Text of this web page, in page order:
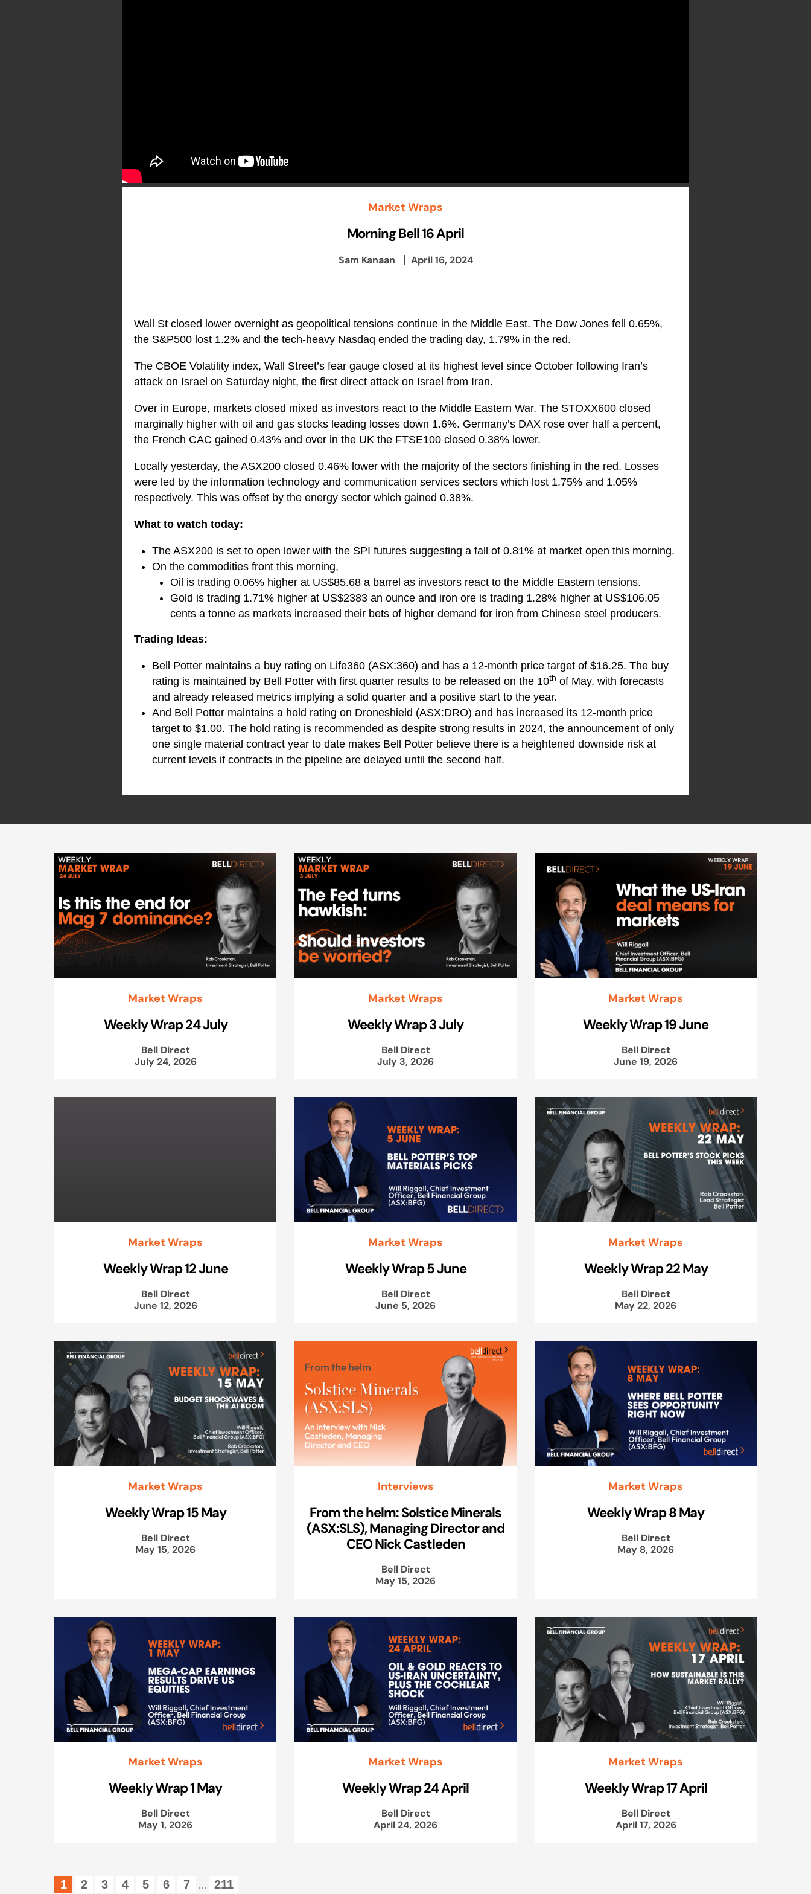
Market Wraps
Morning Bell 16 April
Sam Kanaan April 16, 2024
Wall St closed lower overnight as geopolitical tensions continue in the Middle East. The Dow Jones fell 0.65%,
the S&P500 lost 1.2% and the tech-heavy Nasdaq ended the trading day, 1.79% in the red.
The CBOE Volatility index, Wall Street’s fear gauge closed at its highest level since October following Iran’s
attack on Israel on Saturday night, the first direct attack on Israel from Iran.
Over in Europe, markets closed mixed as investors react to the Middle Eastern War. The STOXX600 closed
marginally higher with oil and gas stocks leading losses down 1.6%. Germany’s DAX rose over half a percent,
the French CAC gained 0.43% and over in the UK the FTSE100 closed 0.38% lower.
Locally yesterday, the ASX200 closed 0.46% lower with the majority of the sectors finishing in the red. Losses
were led by the information technology and communication services sectors which lost 1.75% and 1.05%
respectively. This was offset by the energy sector which gained 0.38%.
What to watch today:
The ASX200 is set to open lower with the SPI futures suggesting a fall of 0.81% at market open this morning.
On the commodities front this morning,
Oil is trading 0.06% higher at US$85.68 a barrel as investors react to the Middle Eastern tensions.
Gold is trading 1.71% higher at US$2383 an ounce and iron ore is trading 1.28% higher at US$106.05
cents a tonne as markets increased their bets of higher demand for iron from Chinese steel producers.
Trading Ideas:
Bell Potter maintains a buy rating on Life360 (ASX:360) and has a 12-month price target of $16.25. The buy
rating is maintained by Bell Potter with first quarter results to be released on the 10th of May, with forecasts
and already released metrics implying a solid quarter and a positive start to the year.
And Bell Potter maintains a hold rating on Droneshield (ASX:DRO) and has increased its 12-month price
target to $1.00. The hold rating is recommended as despite strong results in 2024, the announcement of only
one single material contract year to date makes Bell Potter believe there is a heightened downside risk at
current levels if contracts in the pipeline are delayed until the second half.
Market Wraps
Weekly Wrap 24 July
Bell Direct
July 24, 2026
Market Wraps
Weekly Wrap 3 July
Bell Direct
July 3, 2026
Market Wraps
Weekly Wrap 19 June
Bell Direct
June 19, 2026
Market Wraps
Weekly Wrap 12 June
Bell Direct
June 12, 2026
Market Wraps
Weekly Wrap 5 June
Bell Direct
June 5, 2026
Market Wraps
Weekly Wrap 22 May
Bell Direct
May 22, 2026
Market Wraps
Weekly Wrap 15 May
Bell Direct
May 15, 2026
Interviews
From the helm: Solstice Minerals
(ASX:SLS), Managing Director and
CEO Nick Castleden
Bell Direct
May 15, 2026
Market Wraps
Weekly Wrap 8 May
Bell Direct
May 8, 2026
Market Wraps
Weekly Wrap 1 May
Bell Direct
May 1, 2026
Market Wraps
Weekly Wrap 24 April
Bell Direct
April 24, 2026
Market Wraps
Weekly Wrap 17 April
Bell Direct
April 17, 2026
1 2 3 4 5 6 7 ... 211